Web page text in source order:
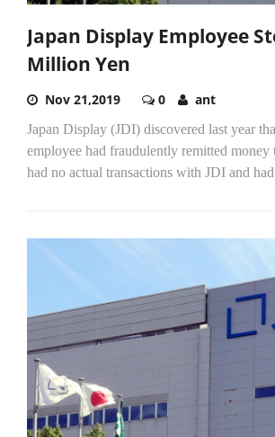
Japan Display Employee
Million Yen
Nov 21,2019 0 ant
Japan Display (JDI) discovered last year
employee had fraudulently remitted money
had no actual transactions with JDI and